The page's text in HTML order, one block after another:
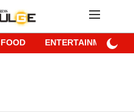
FOOD ENTERTAINMENT